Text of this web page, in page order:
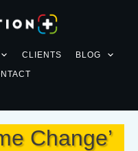
CLIENTS
BLOG
Change’